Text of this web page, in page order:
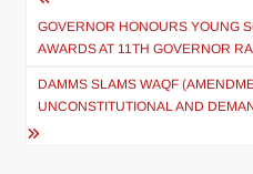
GOVERNOR HONOURS YOUNG
AWARDS AT 11TH GOVERNOR
DAMMS SLAMS WAQF
UNCONSTITUTIONAL AND